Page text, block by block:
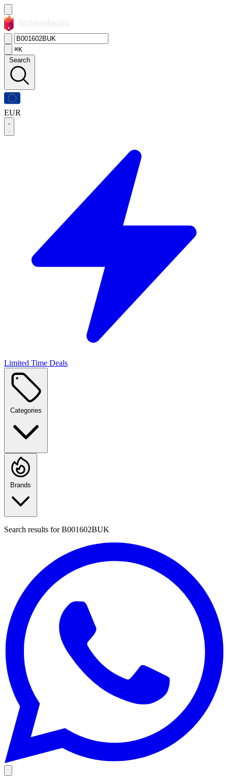
⌘K
Search
EUR
Limited Time Deals
Categories
Brands
Search results forB001602BUK